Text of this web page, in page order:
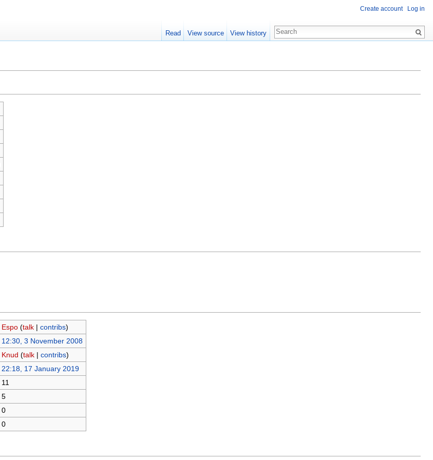
Espo (talk| contribs)
12:30, 3 November 2008
Knud (talk| contribs)
22:18, 17 January 2019
11
5
0
0
Create account Log in
Read View source View history